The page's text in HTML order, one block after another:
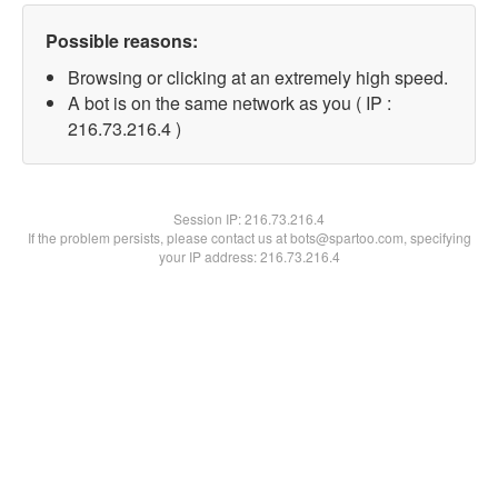
Possible reasons:
Browsing or clicking at an extremely high speed.
A bot is on the same network as you ( IP :
216.73.216.4 )
Session IP:216.73.216.4
If the problem persists, please contact us at bots@spartoo.com, specifying
your IP address: 216.73.216.4